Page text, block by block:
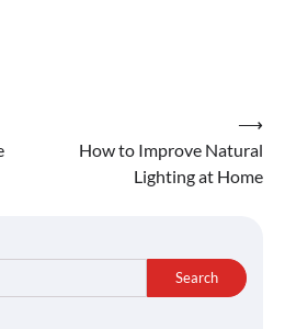
How to Improve Natural
Lighting at Home
⟶
Search